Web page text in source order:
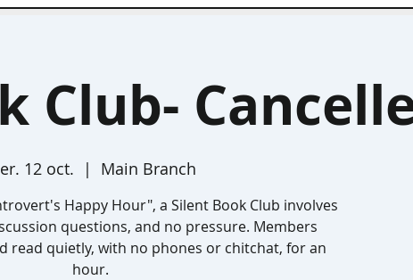
Club-
12 oct.
  |
Main Branch
Happy Hour", a Silent Book Club involves
questions, and no pressure. Members
read quietly, with no phones or chitchat, for an
hour.